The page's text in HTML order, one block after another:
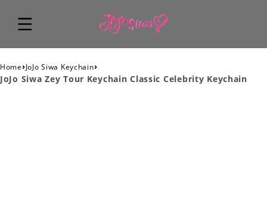
Home›JoJo Siwa Keychain›
JoJo Siwa Zey Tour Keychain Classic Celebrity Keychain